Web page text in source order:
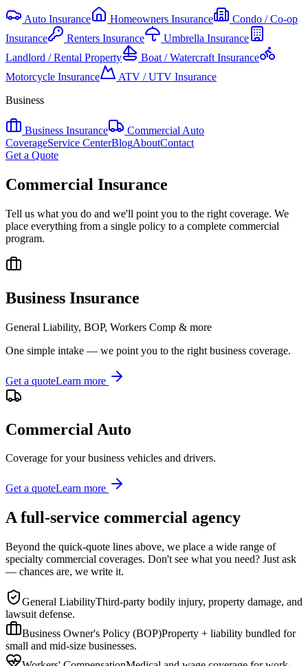
Auto Insurance Homeowners Insurance
Condo / Co-op
Insurance
Renters Insurance
Umbrella Insurance
Landlord / Rental Property
Boat / Watercraft Insurance
Motorcycle Insurance
ATV / UTV Insurance
Business
Business Insurance
Commercial Auto
CoverageService CenterBlogAboutContact
Get a Quote
Commercial Insurance
Tell us what you do and we'll point you to the right coverage. We
place everything from a single policy to a complete commercial
program.
Business Insurance
General Liability, BOP, Workers Comp & more
One simple intake — we point you to the right business coverage.
Get a quoteLearn more
Commercial Auto
Coverage for your business vehicles and drivers.
Get a quoteLearn more
A full-service commercial agency
Beyond the quick-quote lines above, we place a wide range of
specialty commercial coverages. Don't see what you need? Just ask
— chances are, we write it.
General LiabilityThird-party bodily injury, property damage, and
lawsuit defense.
Business Owner's Policy (BOP)Property + liability bundled for
small and mid-size businesses.